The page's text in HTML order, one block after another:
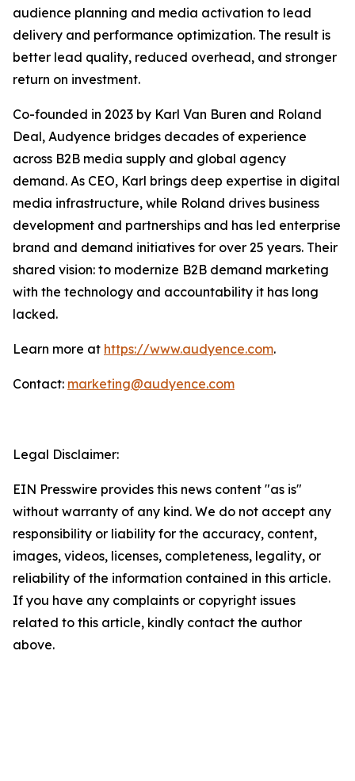
audience planning and media activation to lead
delivery and performance optimization. The result is
better lead quality, reduced overhead, and stronger
return on investment.
Co-founded in 2023 by Karl Van Buren and Roland
Deal, Audyence bridges decades of experience
across B2B media supply and global agency
demand. As CEO, Karl brings deep expertise in digital
media infrastructure, while Roland drives business
development and partnerships and has led enterprise
brand and demand initiatives for over 25 years. Their
shared vision: to modernize B2B demand marketing
with the technology and accountability it has long
lacked.
Learn more at https://www.audyence.com.
Contact: marketing@audyence.com
Legal Disclaimer:
EIN Presswire provides this news content "as is"
without warranty of any kind. We do not accept any
responsibility or liability for the accuracy, content,
images, videos, licenses, completeness, legality, or
reliability of the information contained in this article.
If you have any complaints or copyright issues
related to this article, kindly contact the author
above.